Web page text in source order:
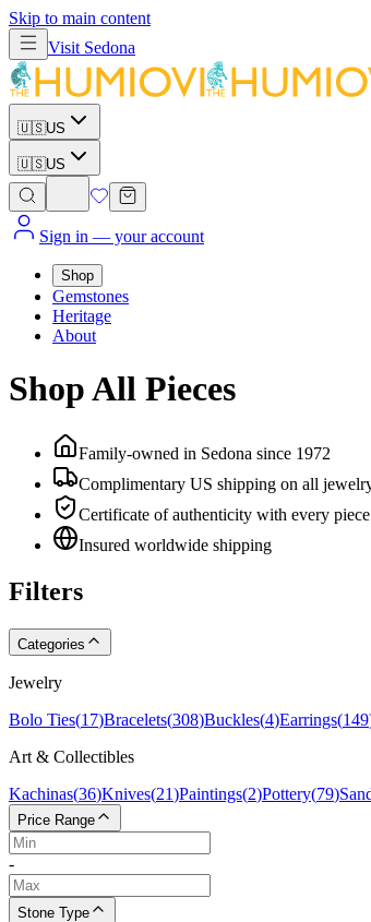
Skip to main content
Visit Sedona
🇺🇸US
🇺🇸US
Sign in — your account
Shop
Gemstones
Heritage
About
Shop All Pieces
Family-owned in Sedona since 1972
Complimentary US shipping on all
Certificate of authenticity with every piece
Insured worldwide shipping
Filters
Categories
Jewelry
Bolo Ties(17)Bracelets(308)Buckles(4)Earrings(149
Art & Collectibles
Kachinas(36)Knives(21)Paintings(2)Pottery(79)
Price Range
-
Stone Type